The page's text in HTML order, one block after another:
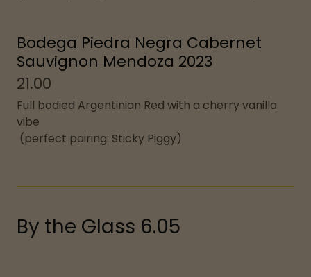
Bodega Piedra Negra Cabernet
Sauvignon Mendoza 2023
21.00
Full bodied Argentinian Red with a cherry vanilla
vibe
(perfect pairing: Sticky Piggy)
By the Glass 6.05